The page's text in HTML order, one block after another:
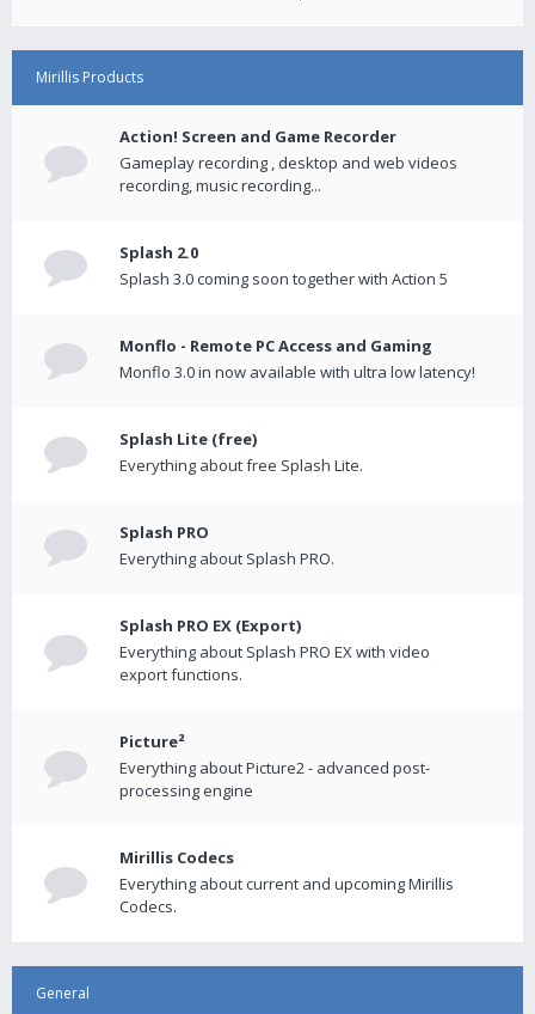
Mirillis Products
Action! Screen and Game Recorder
Gameplay recording , desktop and web videos
recording, music recording...
Splash 2.0
Splash 3.0 coming soon together with Action 5
Monflo - Remote PC Access and Gaming
Monflo 3.0 in now available with ultra low latency!
Splash Lite (free)
Everything about free Splash Lite.
Splash PRO
Everything about Splash PRO.
Splash PRO EX (Export)
Everything about Splash PRO EX with video
export functions.
Picture²
Everything about Picture2 - advanced post-
processing engine
Mirillis Codecs
Everything about current and upcoming Mirillis
Codecs.
General